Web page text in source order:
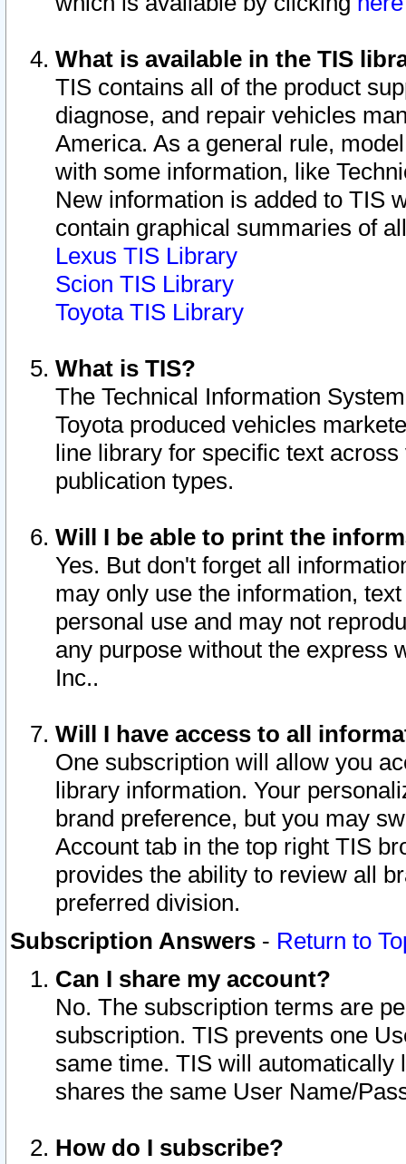
What is available in the TIS
TIS contains all of the product
diagnose, and repair vehicles
America. As a general rule,
with some information, like
New information is added to TIS
contain graphical summaries of
Lexus TIS Library
Scion TIS Library
Toyota TIS Library
What is TIS?
The Technical Information
Toyota produced vehicles
line library for specific text
publication types.
Will I be able to print the
Yes. But don't forget all
may only use the information,
personal use and may not
any purpose without the express
Inc..
Will I have access to all
One subscription will allow you
library information. Your
brand preference, but you may
Account tab in the top right TIS
provides the ability to review all
preferred division.
Subscription Answers - Return to
Can I share my account?
No. The subscription terms are
subscription. TIS prevents one
same time. TIS will automatically
shares the same User Name/
How do I subscribe?